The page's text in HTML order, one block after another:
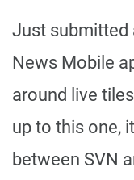
Just submitted
News Mobile
around live
up to this one,
between SVN